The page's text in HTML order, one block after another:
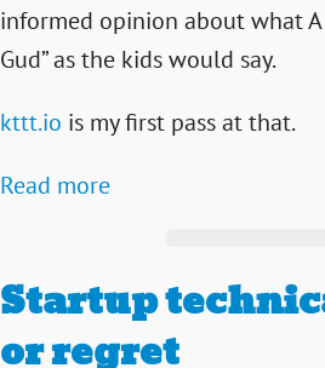
informed opinion about what
Gud” as the kids would say.
kttt.io is my first pass at that.
Read more
Startup
or regret